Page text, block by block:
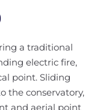
a traditional
electric fire,
point. Sliding
the conservatory,
and aerial point